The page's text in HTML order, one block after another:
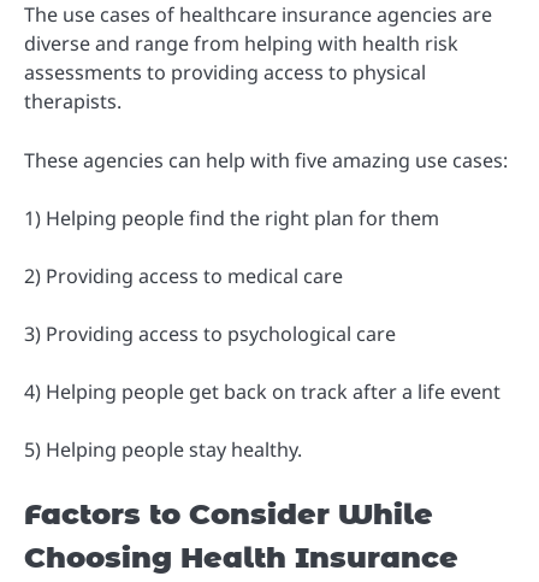
The use cases of healthcare insurance agencies are
diverse and range from helping with health risk
assessments to providing access to physical
therapists.
These agencies can help with five amazing use cases:
1) Helping people find the right plan for them
2) Providing access to medical care
3) Providing access to psychological care
4) Helping people get back on track after a life event
5) Helping people stay healthy.
Factors to Consider While
Choosing Health Insurance